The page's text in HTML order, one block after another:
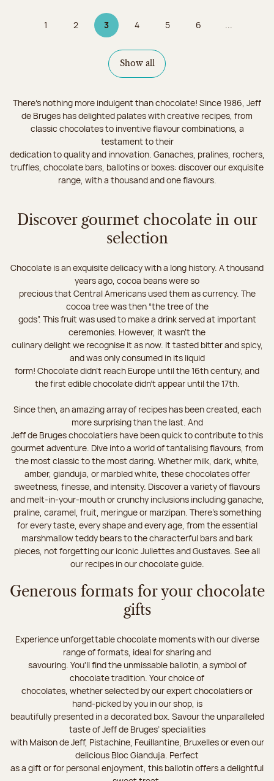
Page
1 Page
2 3Page 3 on 9
Page
4 Page
5 Page
6 ...
Show all
There's nothing more indulgent than chocolate! Since 1986, Jeff
de Bruges has delighted palates with creative recipes, from
classic chocolates to inventive flavour combinations, a
testament to their
dedication to quality and innovation. Ganaches, pralines, rochers,
truffles, chocolate bars, ballotins or boxes: discover our exquisite
range, with a thousand and one flavours.
Discover gourmet chocolate in our
selection
Chocolate is an exquisite delicacy with a long history. A thousand
years ago, cocoa beans were so
precious that Central Americans used them as currency. The
cocoa tree was then “the tree of the
gods”. This fruit was used to make a drink served at important
ceremonies. However, it wasn’t the
culinary delight we recognise it as now. It tasted bitter and spicy,
and was only consumed in its liquid
form! Chocolate didn’t reach Europe until the 16th century, and
the first edible chocolate didn’t appear until the 17th.
Since then, an amazing array of recipes has been created, each
more surprising than the last. And
Jeff de Bruges chocolatiers have been quick to contribute to this
gourmet adventure. Dive into a world of tantalising flavours, from
the most classic to the most daring. Whether milk, dark, white,
amber, gianduja, or marbled white, these chocolates offer
sweetness, finesse, and intensity. Discover a variety of flavours
and melt-in-your-mouth or crunchy inclusions including ganache,
praline, caramel, fruit, meringue or marzipan. There's something
for every taste, every shape and every age, from the essential
marshmallow teddy bears to the characterful bars and bark
pieces, not forgetting our iconic Juliettes and Gustaves. See all
our recipes in our chocolate guide.
Generous formats for your chocolate
gifts
Experience unforgettable chocolate moments with our diverse
range of formats, ideal for sharing and
savouring. You'll find the unmissable ballotin, a symbol of
chocolate tradition. Your choice of
chocolates, whether selected by our expert chocolatiers or
hand-picked by you in our shop, is
beautifully presented in a decorated box. Savour the unparalleled
taste of Jeff de Bruges’ specialities
with Maison de Jeff, Pistachine, Feuillantine, Bruxelles or even our
delicious Bloc Gianduja. Perfect
as a gift or for personal enjoyment, this ballotin offers a delightful